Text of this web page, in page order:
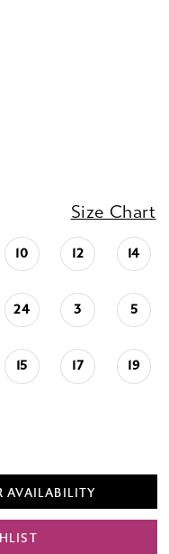
Size Chart
10 12 14
24 3 5
15 17 19
AVAILABILITY